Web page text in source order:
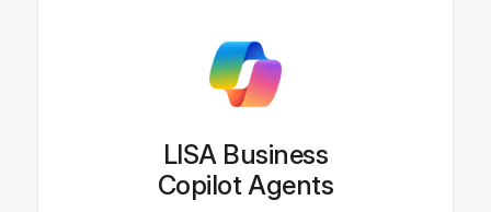
LISA Business
Copilot Agents